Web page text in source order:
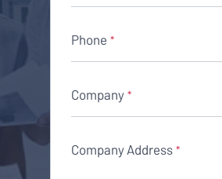
Phone *
Company *
Company Address *